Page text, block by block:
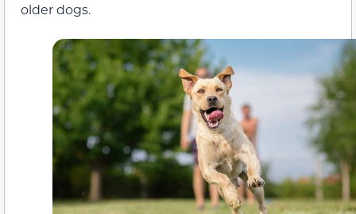
older dogs.